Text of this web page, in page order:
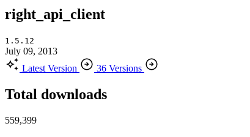
right_api_client
1.5.12
July 09, 2013
Latest Version
36 Versions
Total downloads
559,399